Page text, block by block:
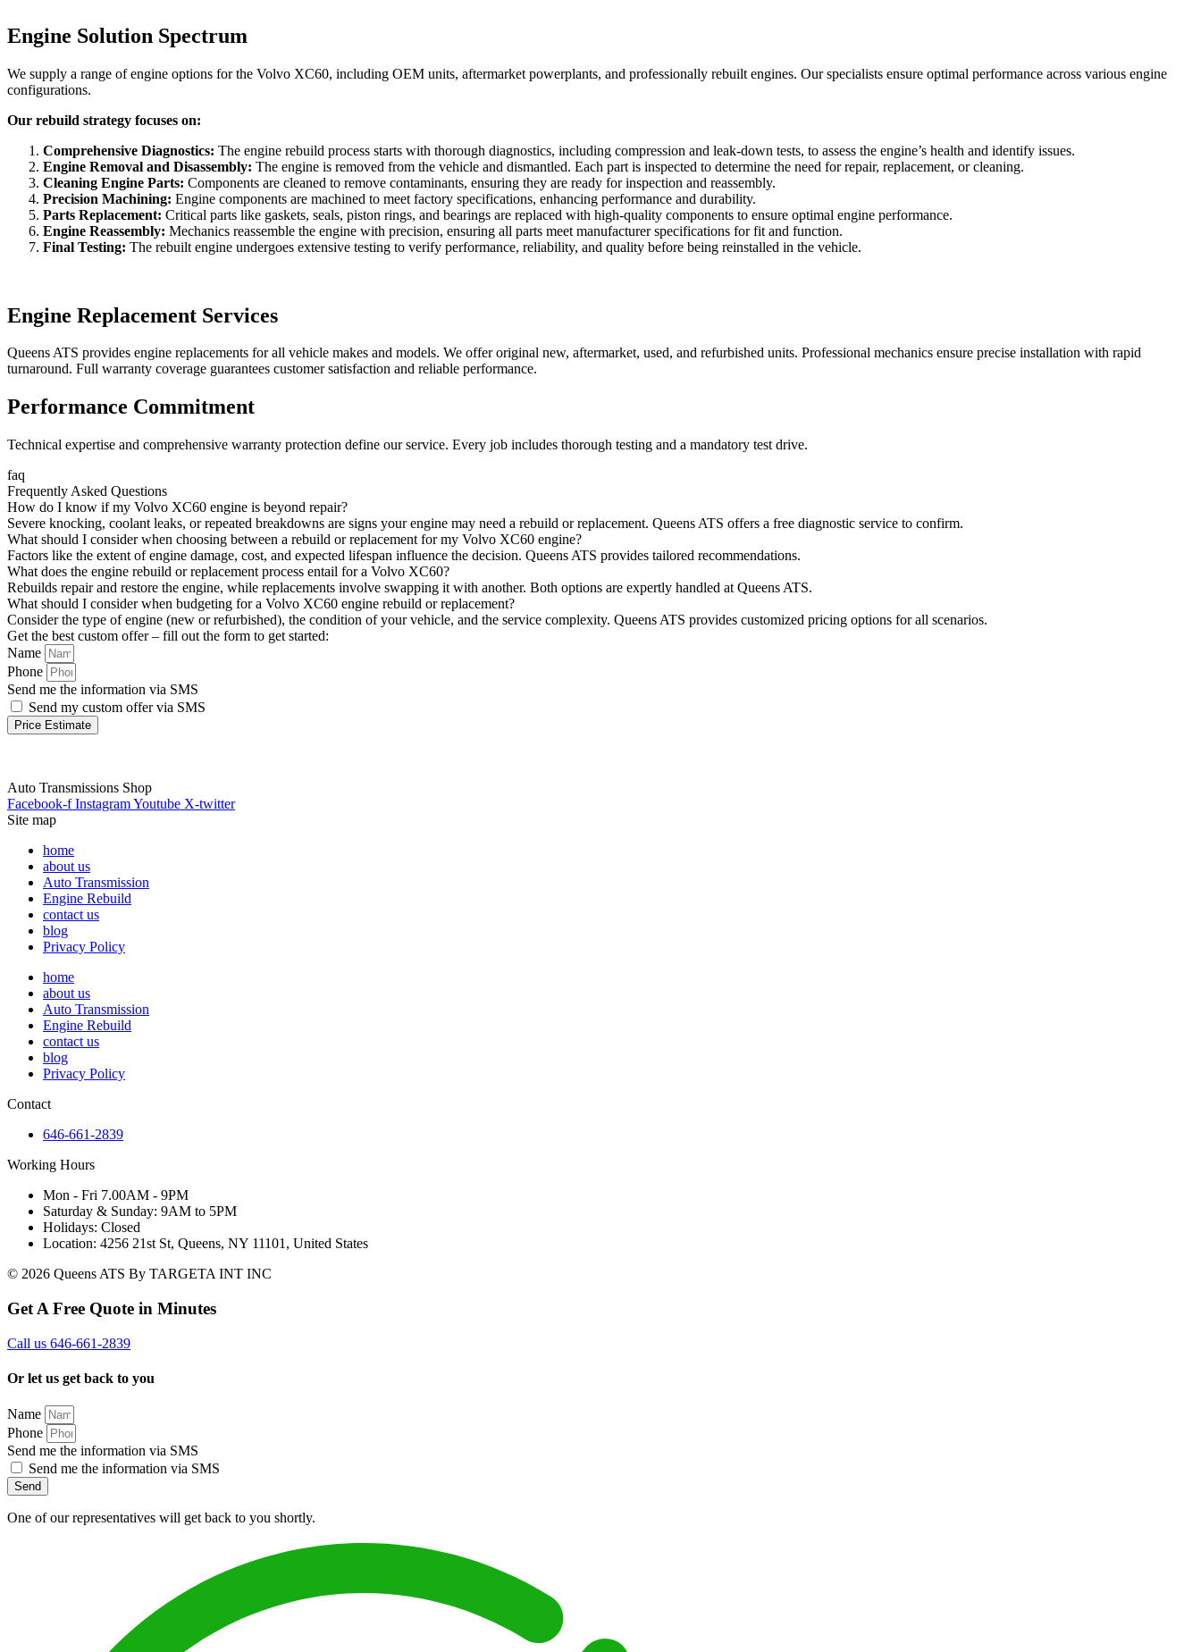
Engine Solution Spectrum
We supply a range of engine options for the Volvo XC60, including OEM units, aftermarket powerplants, and professionally rebuilt engines. Our specialists ensure optimal performance across various engine
configurations.
Our rebuild strategy focuses on:
Comprehensive Diagnostics: The engine rebuild process starts with thorough diagnostics, including compression and leak-down tests, to assess the engine’s health and identify issues.
Engine Removal and Disassembly: The engine is removed from the vehicle and dismantled. Each part is inspected to determine the need for repair, replacement, or cleaning.
Cleaning Engine Parts: Components are cleaned to remove contaminants, ensuring they are ready for inspection and reassembly.
Precision Machining: Engine components are machined to meet factory specifications, enhancing performance and durability.
Parts Replacement: Critical parts like gaskets, seals, piston rings, and bearings are replaced with high-quality components to ensure optimal engine performance.
Engine Reassembly: Mechanics reassemble the engine with precision, ensuring all parts meet manufacturer specifications for fit and function.
Final Testing: The rebuilt engine undergoes extensive testing to verify performance, reliability, and quality before being reinstalled in the vehicle.
Engine Replacement Services
Queens ATS provides engine replacements for all vehicle makes and models. We offer original new, aftermarket, used, and refurbished units. Professional mechanics ensure precise installation with rapid
turnaround. Full warranty coverage guarantees customer satisfaction and reliable performance.
Performance Commitment
Technical expertise and comprehensive warranty protection define our service. Every job includes thorough testing and a mandatory test drive.
faq
Frequently Asked Questions
How do I know if my Volvo XC60 engine is beyond repair?
Severe knocking, coolant leaks, or repeated breakdowns are signs your engine may need a rebuild or replacement. Queens ATS offers a free diagnostic service to confirm.
What should I consider when choosing between a rebuild or replacement for my Volvo XC60 engine?
Factors like the extent of engine damage, cost, and expected lifespan influence the decision. Queens ATS provides tailored recommendations.
What does the engine rebuild or replacement process entail for a Volvo XC60?
Rebuilds repair and restore the engine, while replacements involve swapping it with another. Both options are expertly handled at Queens ATS.
What should I consider when budgeting for a Volvo XC60 engine rebuild or replacement?
Consider the type of engine (new or refurbished), the condition of your vehicle, and the service complexity. Queens ATS provides customized pricing options for all scenarios.
Get the best custom offer – fill out the form to get started:
Name
Phone
Send me the information via SMS
Send my custom offer via SMS
Price Estimate
Auto Transmissions Shop
Facebook-f InstagramYoutube X-twitter
Site map
home
about us
Auto Transmission
Engine Rebuild
contact us
blog
Privacy Policy
home
about us
Auto Transmission
Engine Rebuild
contact us
blog
Privacy Policy
Contact
646-661-2839
Working Hours
Mon - Fri 7.00AM - 9PM
Saturday & Sunday: 9AM to 5PM
Holidays: Closed
Location: 4256 21st St, Queens, NY 11101, United States
© 2026 Queens ATS By TARGETA INT INC
Get A Free Quote in Minutes
Call us 646-661-2839
Or let us get back to you
Name
Phone
Send me the information via SMS
Send me the information via SMS
Send
One of our representatives will get back to you shortly.